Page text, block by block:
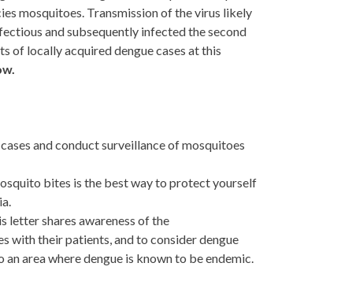
mosquitoes. Transmission of the virus likely
and subsequently infected the second
of locally acquired dengue cases at this
and conduct surveillance of mosquitoes
bites is the best way to protect yourself
letter shares awareness of the
with their patients, and to consider dengue
area where dengue is known to be endemic.